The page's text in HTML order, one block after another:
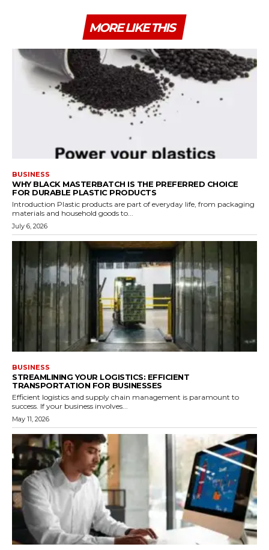
MORE LIKE THIS
BUSINESS
WHY BLACK MASTERBATCH IS THE PREFERRED CHOICE
FOR DURABLE PLASTIC PRODUCTS
Introduction Plastic products are part of everyday life, from packaging
materials and household goods to...
July 6, 2026
BUSINESS
STREAMLINING YOUR LOGISTICS: EFFICIENT
TRANSPORTATION FOR BUSINESSES
Efficient logistics and supply chain management is paramount to
success. If your business involves...
May 11, 2026